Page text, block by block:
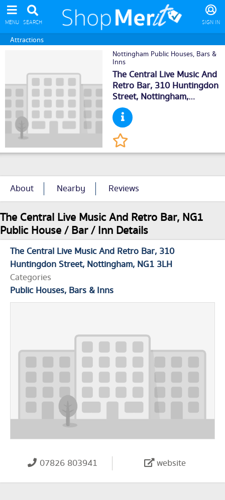
MENU SEARCH SIGN IN
Attractions
Nottingham Public Houses, Bars &
Inns
The Central Live Music And
Retro Bar, 310 Huntingdon
Street, Nottingham,
NG13LH
About Nearby Reviews
The Central Live Music And Retro Bar, NG1
Public House / Bar / Inn Details
The Central Live Music And Retro Bar 310
Huntingdon Street Nottingham NG1 3LH
Categories
Public Houses, Bars & Inns
07826 803941 website